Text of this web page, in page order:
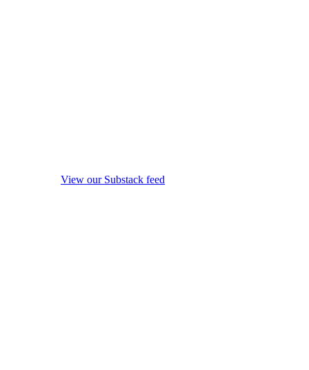
View our Substack feed